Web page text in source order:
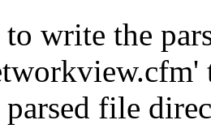
write the
file